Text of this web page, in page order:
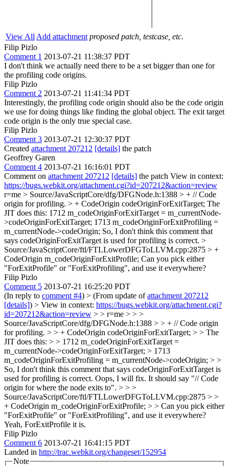
View All Add attachment proposed patch, testcase, etc.
Filip Pizlo
Comment 1 2013-07-21 11:38:37 PDT
I don't think we actually need there to be a set bigger than one for
the profiling code origins.
Filip Pizlo
Comment 2 2013-07-21 11:41:34 PDT
Interestingly, the profiling code origin should also be the code origin
we use for doing things like finding the global object. The exit target
code origin is the only true special case.
Filip Pizlo
Comment 3 2013-07-21 12:30:37 PDT
Created attachment 207212 [details] the patch
Geoffrey Garen
Comment 4 2013-07-21 16:16:01 PDT
Comment on attachment 207212 [details] the patch View in context:
https://bugs.webkit.org/attachment.cgi?id=207212&action=review
r=me > Source/JavaScriptCore/dfg/DFGNode.h:1388 > + // Code
origin for profiling. > + CodeOrigin codeOriginForExitTarget; The
JIT does this: 1712 m_codeOriginForExitTarget = m_currentNode-
>codeOriginForExitTarget; 1713 m_codeOriginForExitProfiling =
m_currentNode->codeOrigin; So, I don't think this comment that
says codeOriginForExitTarget is used for profiling is correct. >
Source/JavaScriptCore/ftl/FTLLowerDFGToLLVM.cpp:2875 > +
CodeOrigin m_codeOriginForExitProfile; Can you pick either
"ForExitProfile" or "ForExitProfiling", and use it everywhere?
Filip Pizlo
Comment 5 2013-07-21 16:25:20 PDT
(In reply to comment #4) > (From update ofattachment 207212
[details]) > View in context: https://bugs.webkit.org/attachment.cgi?
id=207212&action=review > > r=me > > >
Source/JavaScriptCore/dfg/DFGNode.h:1388 > > + // Code origin
for profiling. > > + CodeOrigin codeOriginForExitTarget; > > The
JIT does this: > > 1712 m_codeOriginForExitTarget =
m_currentNode->codeOriginForExitTarget; > 1713
m_codeOriginForExitProfiling = m_currentNode->codeOrigin; > >
So, I don't think this comment that says codeOriginForExitTarget is
used for profiling is correct. Oops, I will fix. It should say "// Code
origin for where the node exits to". > > >
Source/JavaScriptCore/ftl/FTLLowerDFGToLLVM.cpp:2875 > >
+ CodeOrigin m_codeOriginForExitProfile; > > Can you pick either
"ForExitProfile" or "ForExitProfiling", and use it everywhere?
Yeah, ForExitProfile it is.
Filip Pizlo
Comment 6 2013-07-21 16:41:15 PDT
Landed in http://trac.webkit.org/changeset/152954
Note